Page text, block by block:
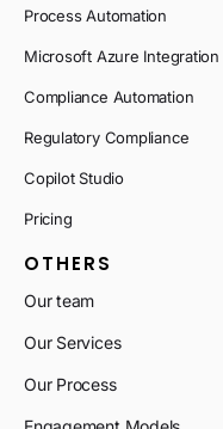
Process Automation
Microsoft Azure Integration
Compliance Automation
Regulatory Compliance
Copilot Studio
Pricing
OTHERS
Our team
Our Services
Our Process